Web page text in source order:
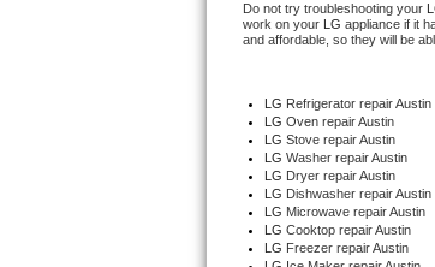
Wolf Repair
Asko Repair
Speed Queen Repair
Danby Repair
Marvel Repair
Do not try troubleshooting your
work on your
LG appliance if it
and affordable, so they will be
LG Refrigerator repair Austin
LG Oven repair Austin
LG Stove repair Austin
LG Washer repair Austin
LG Dryer repair Austin
LG Dishwasher repair Austin
LG Microwave repair Austin
LG Cooktop repair Austin
LG Freezer repair Austin